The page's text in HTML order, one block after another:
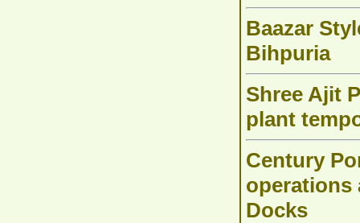
Baazar
Bihpuria
Shree Ajit
plant
Century
operations
Docks